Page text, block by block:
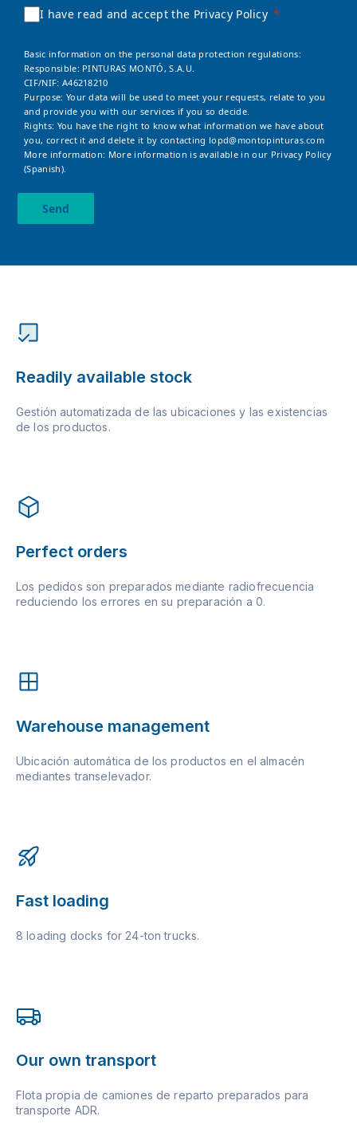
I have read and accept the Privacy Policy
Basic information on the personal data protection regulations:
Responsible: PINTURAS MONTÓ, S.A.U.
CIF/NIF: A46218210
Purpose: Your data will be used to meet your requests, relate to you
and provide you with our services if you so decide.
Rights: You have the right to know what information we have about
you, correct it and delete it by contacting lopd@montopinturas.com
More information: More information is available in our Privacy Policy
(Spanish).
Send
Readily available stock
Gestión automatizada de las ubicaciones y las existencias
de los productos.
Perfect orders
Los pedidos son preparados mediante radiofrecuencia
reduciendo los errores en su preparación a 0.
Warehouse management
Ubicación automática de los productos en el almacén
mediantes transelevador.
Fast loading
8 loading docks for 24-ton trucks.
Our own transport
Flota propia de camiones de reparto preparados para
transporte ADR.